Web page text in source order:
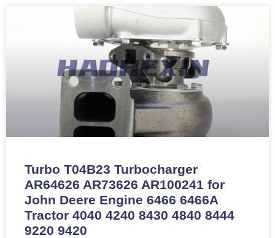
Turbo T04B23 Turbocharger
AR64626 AR73626 AR100241 for
John Deere Engine 6466 6466A
Tractor 4040 4240 8430 4840 8444
9220 9420